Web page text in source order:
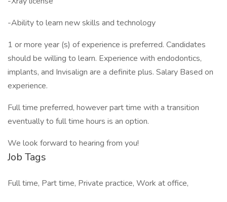
-Ability to learn new skills and technology
1 or more year (s) of experience is preferred. Candidates
should be willing to learn. Experience with endodontics,
implants, and Invisalign are a definite plus. Salary Based on
experience.
Full time preferred, however part time with a transition
eventually to full time hours is an option.
We look forward to hearing from you!
Job Tags
Full time, Part time, Private practice, Work at office,